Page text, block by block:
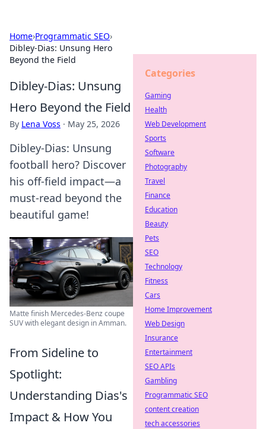
Home›Programmatic SEO›
Dibley-Dias: Unsung Hero
Beyond the Field
Dibley-Dias: Unsung
Hero Beyond the Field
By Lena Voss · May 25, 2026
Dibley-Dias: Unsung
football hero? Discover
his off-field impact—a
must-read beyond the
beautiful game!
Matte finish Mercedes-Benz coupe
SUV with elegant design in Amman.
From Sideline to
Spotlight:
Understanding Dias's
Impact & How You
Categories
Gaming
Health
Web Development
Sports
Software
Photography
Travel
Finance
Education
Beauty
Pets
SEO
Technology
Fitness
Cars
Home Improvement
Web Design
Insurance
Entertainment
SEO APIs
Gambling
Programmatic SEO
content creation
tech accessories